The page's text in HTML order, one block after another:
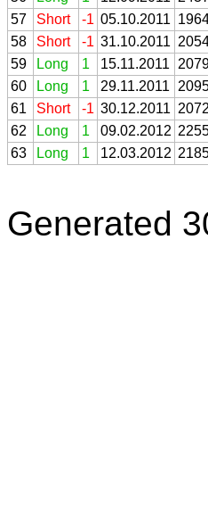
57
Short -1 05.10.2011
58
Short -1 31.10.2011
59
Long 1 15.11.2011
60
Long 1 29.11.2011
61
Short -1 30.12.2011
62
Long 1 09.02.2012
63
Long 1 12.03.2012
Generated